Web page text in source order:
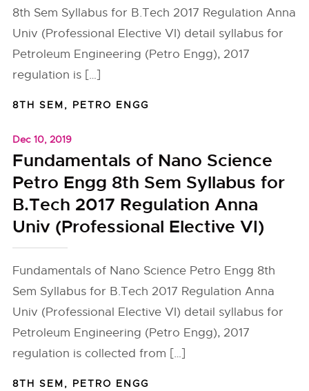
8th Sem Syllabus for B.Tech 2017 Regulation Anna
Univ (Professional Elective VI) detail syllabus for
Petroleum Engineering (Petro Engg), 2017
regulation is […]
8TH SEM, PETRO ENGG
Dec 10, 2019
Fundamentals of Nano Science
Petro Engg 8th Sem Syllabus for
B.Tech 2017 Regulation Anna
Univ (Professional Elective VI)
Fundamentals of Nano Science Petro Engg 8th
Sem Syllabus for B.Tech 2017 Regulation Anna
Univ (Professional Elective VI) detail syllabus for
Petroleum Engineering (Petro Engg), 2017
regulation is collected from […]
8TH SEM, PETRO ENGG